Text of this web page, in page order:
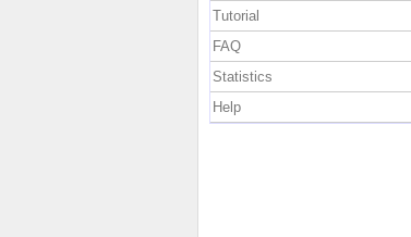
Tutorial
FAQ
Statistics
Help